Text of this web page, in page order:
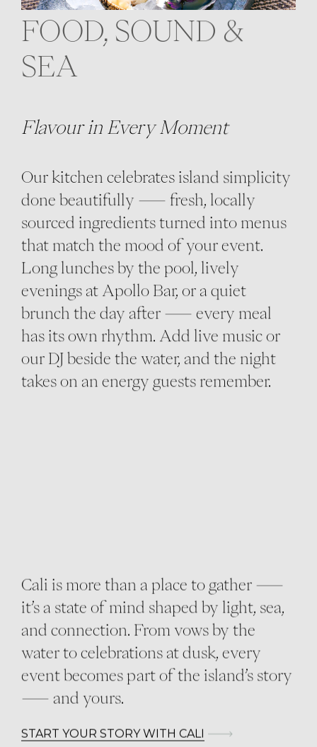
FOOD, SOUND &
SEA
Flavour in Every Moment
Our kitchen celebrates island simplicity
done beautifully — fresh, locally
sourced ingredients turned into menus
that match the mood of your event.
Long lunches by the pool, lively
evenings at Apollo Bar, or a quiet
brunch the day after — every meal
has its own rhythm. Add live music or
our DJ beside the water, and the night
takes on an energy guests remember.
Cali is more than a place to gather —
it’s a state of mind shaped by light, sea,
and connection. From vows by the
water to celebrations at dusk, every
event becomes part of the island’s story
— and yours.
START YOUR STORY WITH CALI